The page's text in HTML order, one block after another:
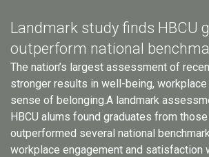
Landmark study finds HBCU
outperform national
The nation’s largest assessment of
stronger results in well-being, workplace
sense of belonging.A landmark
HBCU alums found graduates from
outperformed several national
workplace engagement and satisfaction